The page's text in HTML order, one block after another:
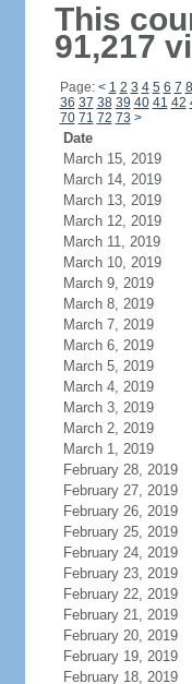
This
91,217
Page: < 1 2 3 4 5 6 7 8
36 37 38 39 40 41 42
70 71 72 73 >
Date
March 15, 2019
March 14, 2019
March 13, 2019
March 12, 2019
March 11, 2019
March 10, 2019
March 9, 2019
March 8, 2019
March 7, 2019
March 6, 2019
March 5, 2019
March 4, 2019
March 3, 2019
March 2, 2019
March 1, 2019
February 28, 2019
February 27, 2019
February 26, 2019
February 25, 2019
February 24, 2019
February 23, 2019
February 22, 2019
February 21, 2019
February 20, 2019
February 19, 2019
February 18, 2019